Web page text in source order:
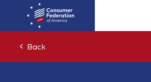
Back